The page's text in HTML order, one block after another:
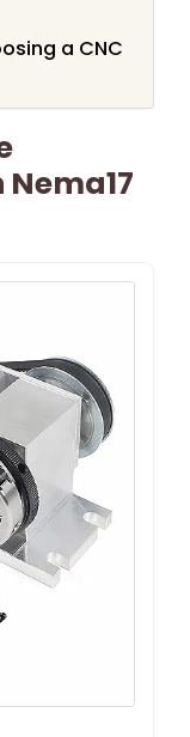
a CNC